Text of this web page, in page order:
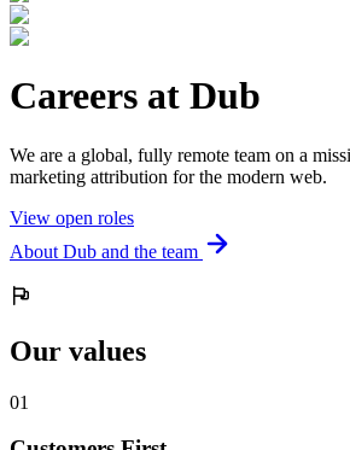
Careers at Dub
We are a global, fully remote team on a
marketing attribution for the modern web.
View open roles
About Dub and the team
Our values
01